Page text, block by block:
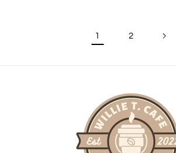
1 2